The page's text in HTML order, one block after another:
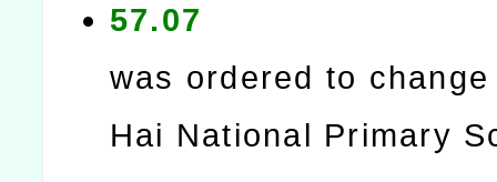
57.07
was ordered to
Hai National Primary